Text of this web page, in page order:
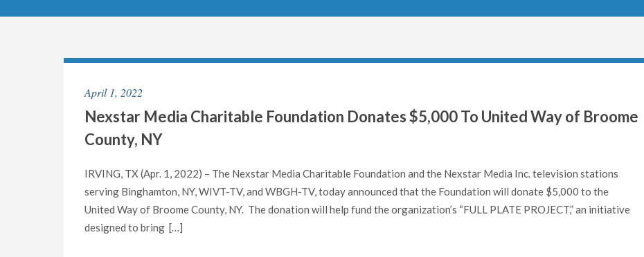
April 1, 2022
Nexstar Media Charitable Foundation Donates $5,000 To United Way of Broome
County, NY
IRVING, TX (Apr. 1, 2022) – The Nexstar Media Charitable Foundation and the Nexstar Media Inc. television stations
serving Binghamton, NY, WIVT-TV, and WBGH-TV, today announced that the Foundation will donate $5,000 to the
United Way of Broome County, NY. The donation will help fund the organization’s “FULL PLATE PROJECT,” an initiative
designed to bring […]